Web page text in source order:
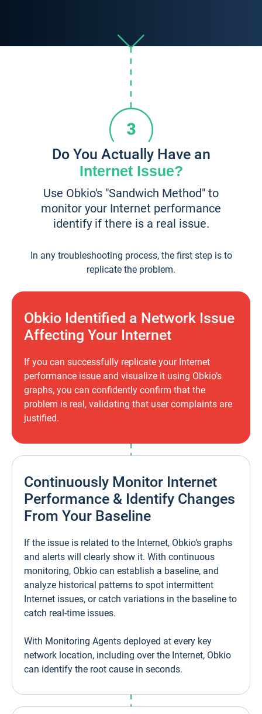
Do You Actually Have an
Internet Issue?
Use Obkio's "Sandwich Method" to
monitor your Internet performance
identify if there is a real issue.
In any troubleshooting process, the first step is to
replicate the problem.
Obkio Identified a Network Issue
Affecting Your Internet
If you can successfully replicate your Internet
performance issue and visualize it using Obkio’s
graphs, you can confidently confirm that the
problem is real, validating that user complaints are
justified.
Continuously Monitor Internet
Performance & Identify Changes
From Your Baseline
If the issue is related to the Internet, Obkio’s graphs
and alerts will clearly show it. With continuous
monitoring, Obkio can establish a baseline, and
analyze historical patterns to spot intermittent
Internet issues, or catch variations in the baseline to
catch real-time issues.
With Monitoring Agents deployed at every key
network location, including over the Internet, Obkio
can identify the root cause in seconds.